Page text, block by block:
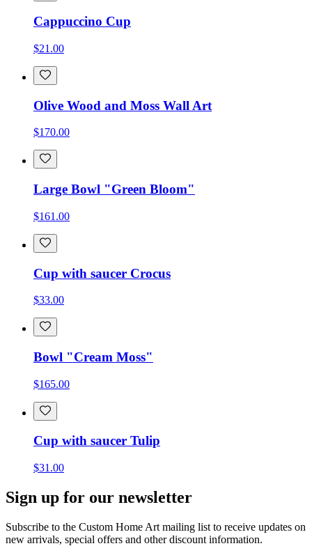
Cappuccino Cup
$21.00
Olive Wood and Moss Wall Art
$170.00
Large Bowl "Green Bloom"
$161.00
Cup with saucer Crocus
$33.00
Bowl "Cream Moss"
$165.00
Cup with saucer Tulip
$31.00
Sign up for our newsletter
Subscribe to the Custom Home Art mailing list to receive updates on
new arrivals, special offers and other discount information.